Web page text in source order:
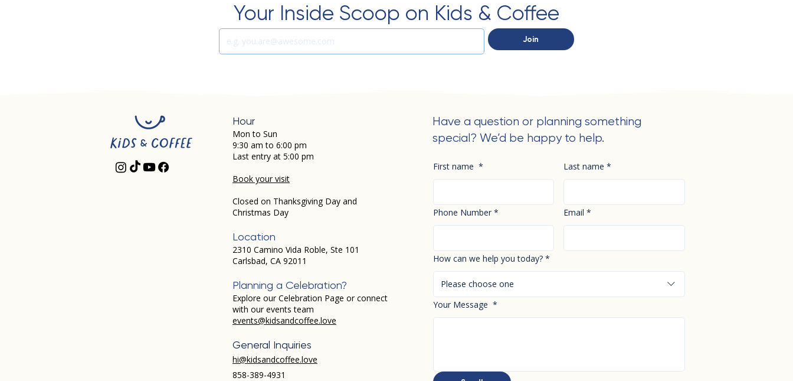
Your Inside Scoop on Kids & Coffee
Join
Hour
Mon to Sun
9:30 am to 6:00 pm
Last entry at 5:00 pm
Book your visit
Closed on Thanksgiving Day and
Christmas Day
Location
2310 Camino Vida Roble, Ste 101
Carlsbad, CA 92011
Planning a Celebration?
Explore our Celebration Page or connect
with our events team
events@kidsandcoffee.love
General Inquiries
hi@kidsandcoffee.love
858-389-4931​
Have a question or planning something
special? We’d be happy to help.
First name * Last name *
Phone Number * Email *
How can we help you today? *
Please choose one
Your Message *